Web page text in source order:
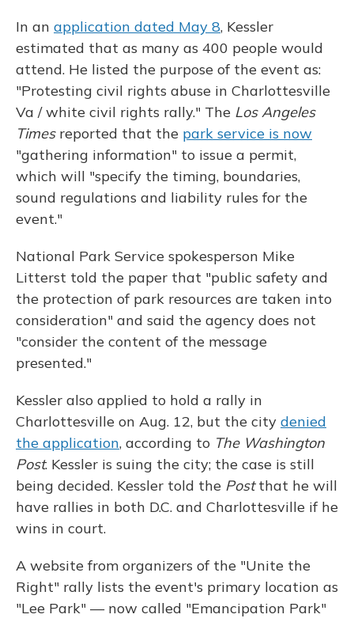
In an application dated May 8, Kessler
estimated that as many as 400 people would
attend. He listed the purpose of the event as:
"Protesting civil rights abuse in Charlottesville
Va / white civil rights rally." The Los Angeles
Timesreported that the park service is now
"gathering information" to issue a permit,
which will "specify the timing, boundaries,
sound regulations and liability rules for the
event."
National Park Service spokesperson Mike
Litterst told the paper that "public safety and
the protection of park resources are taken into
consideration" and said the agency does not
"consider the content of the message
presented."
Kessler also applied to hold a rally in
Charlottesville on Aug. 12, but the city denied
the application, according to The Washington
Post. Kessler is suing the city; the case is still
being decided. Kessler told the Postthat he will
have rallies in both D.C. and Charlottesville if he
wins in court.
A website from organizers of the "Unite the
Right" rally lists the event's primary location as
"Lee Park" — now called "Emancipation Park"